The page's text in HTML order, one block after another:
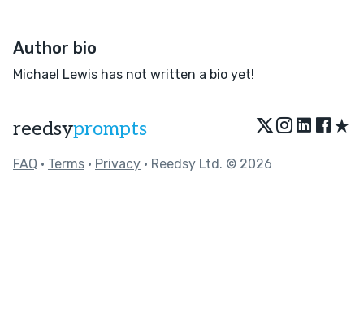
Author bio
Michael Lewis has not written a bio yet!
reedsyprompts ★
FAQ • Terms • Privacy • Reedsy Ltd. © 2026